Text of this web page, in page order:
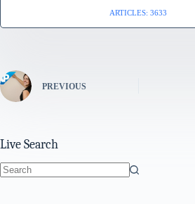
ARTICLES: 3633
PREVIOUS
Live Search